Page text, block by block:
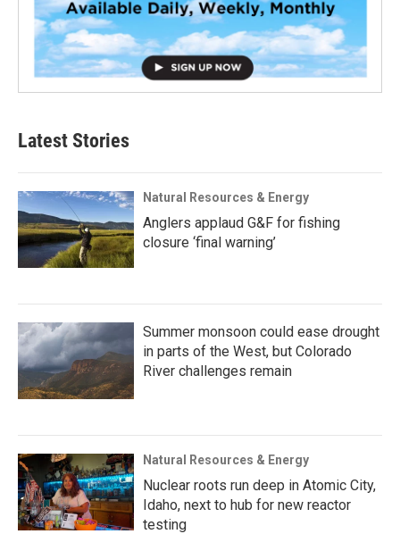
Latest Stories
Natural Resources & Energy
Anglers applaud G&F for fishing
closure ‘final warning’
Summer monsoon could ease drought
in parts of the West, but Colorado
River challenges remain
Natural Resources & Energy
Nuclear roots run deep in Atomic City,
Idaho, next to hub for new reactor
testing